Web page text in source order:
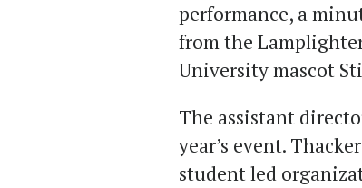
performance, a
from the
University mascot
The assistant
year’s event.
student led